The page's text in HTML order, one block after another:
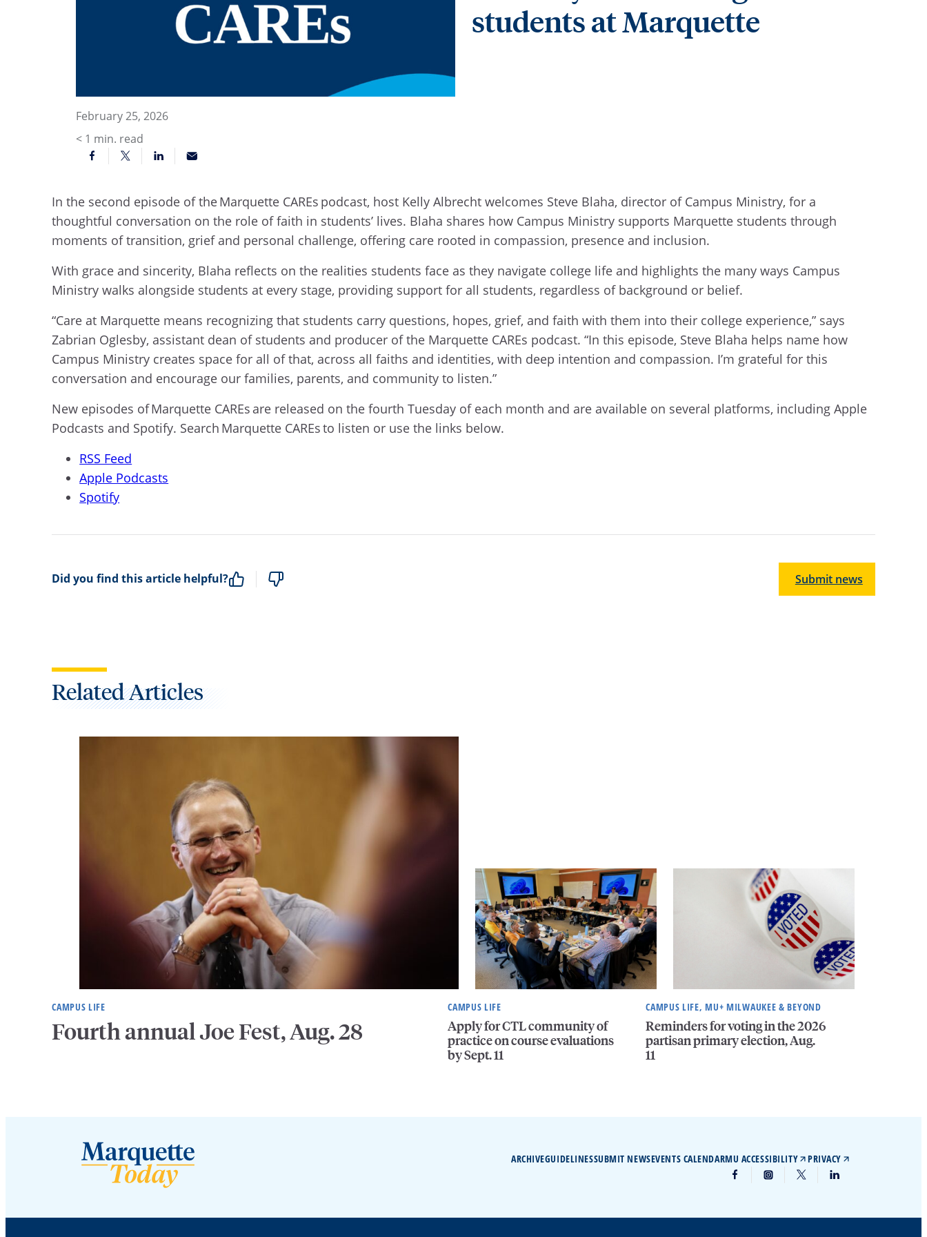
students at Marquette
February 25, 2026
< 1 min. read
In the second episode of the Marquette CAREs podcast, host Kelly Albrecht welcomes Steve Blaha, director of Campus Ministry, for a
thoughtful conversation on the role of faith in students’ lives. Blaha shares how Campus Ministry supports Marquette students through
moments of transition, grief and personal challenge, offering care rooted in compassion, presence and inclusion.
With grace and sincerity, Blaha reflects on the realities students face as they navigate college life and highlights the many ways Campus
Ministry walks alongside students at every stage, providing support for all students, regardless of background or belief.
“Care at Marquette means recognizing that students carry questions, hopes, grief, and faith with them into their college experience,” says
Zabrian Oglesby, assistant dean of students and producer of the Marquette CAREs podcast. “In this episode, Steve Blaha helps name how
Campus Ministry creates space for all of that, across all faiths and identities, with deep intention and compassion. I’m grateful for this
conversation and encourage our families, parents, and community to listen.”
New episodes of Marquette CAREs are released on the fourth Tuesday of each month and are available on several platforms, including Apple
Podcasts and Spotify. Search Marquette CAREs to listen or use the links below.
RSS Feed
Apple Podcasts
Spotify
Did you find this article helpful? Submit news
Related Articles
CAMPUS LIFE
Fourth annual Joe Fest, Aug. 28
CAMPUS LIFE
Apply for CTL community of
practice on course evaluations
by Sept. 11
CAMPUS LIFE, MU+ MILWAUKEE & BEYOND
Reminders for voting in the 2026
partisan primary election, Aug.
11
ARCHIVEGUIDELINESSUBMIT NEWSEVENTS CALENDARMU ACCESSIBILITY PRIVACY